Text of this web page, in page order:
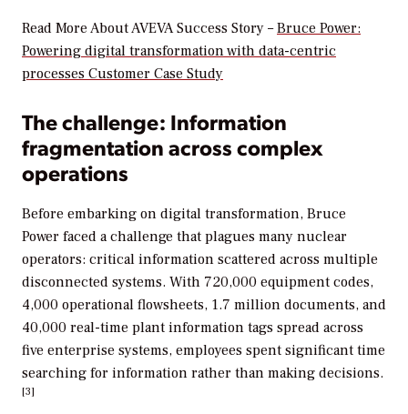
Read More About AVEVA Success Story –Bruce Power:
Powering digital transformation with data-centric
processes Customer Case Study
The challenge: Information
fragmentation across complex
operations
Before embarking on digital transformation, Bruce
Power faced a challenge that plagues many nuclear
operators: critical information scattered across multiple
disconnected systems. With 720,000 equipment codes,
4,000 operational flowsheets, 1.7 million documents, and
40,000 real-time plant information tags spread across
five enterprise systems, employees spent significant time
searching for information rather than making decisions.
[3]